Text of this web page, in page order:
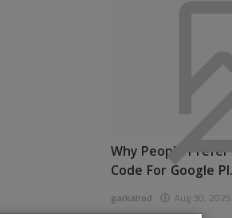
Why People
Code For Google
garkalrod Aug 30, 2025